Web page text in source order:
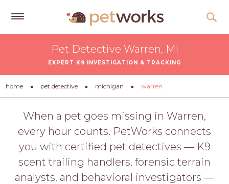
Tips
&
Advice
About
Help
Gift
Pet Detective Warren, MI
EXPERT K9 INVESTIGATION & TRACKING
home pet detective michigan warren
When a pet goes missing in Warren,
every hour counts. PetWorks connects
you with certified pet detectives — K9
scent trailing handlers, forensic terrain
analysts, and behavioral investigators —